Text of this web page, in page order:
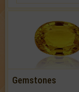
Gemstones